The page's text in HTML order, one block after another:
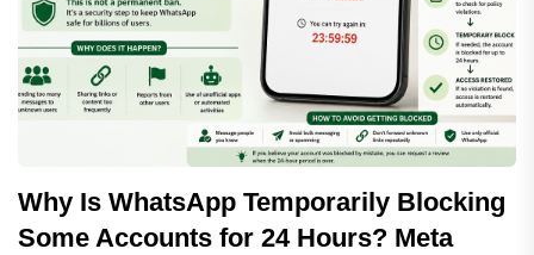
Why Is WhatsApp Temporarily Blocking
Some Accounts for 24 Hours? Meta